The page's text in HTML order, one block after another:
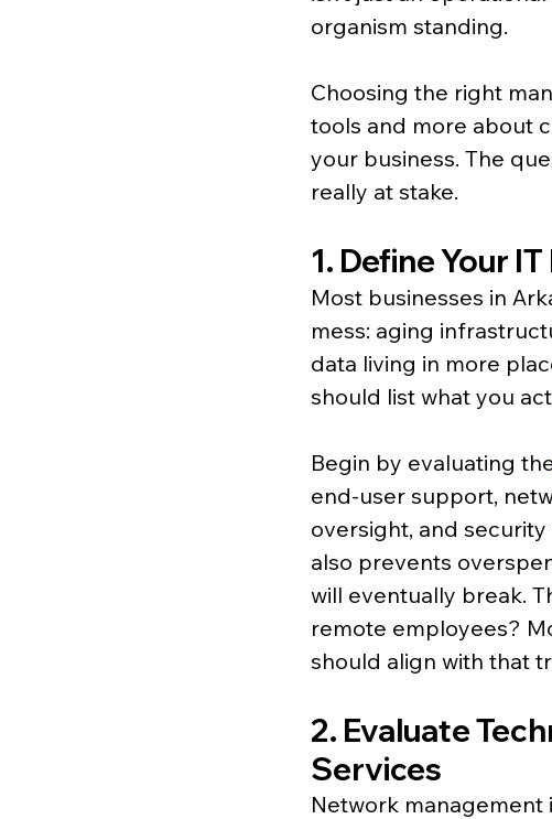
organism standing.
Choosing the right
tools and more about
your business. The
really at stake.
1. Define Your
Most businesses in
mess: aging
data living in more
should list what you
Begin by evaluating
end-user support,
oversight, and
also prevents
will eventually break.
remote employees?
should align with that
2. Evaluate
Services
Network management